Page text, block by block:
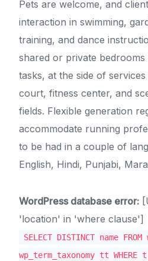
Pets are welcome, and
interaction in swimming,
training, and dance
shared or private
tasks, at the side of
court, fitness center, and
fields. Flexible generation
accommodate running
to be had in a couple of
English, Hindi, Punjabi,
WordPress database error:
'location' in 'where clause']
SELECT DISTINCT name
wp_term_taxonomy tt